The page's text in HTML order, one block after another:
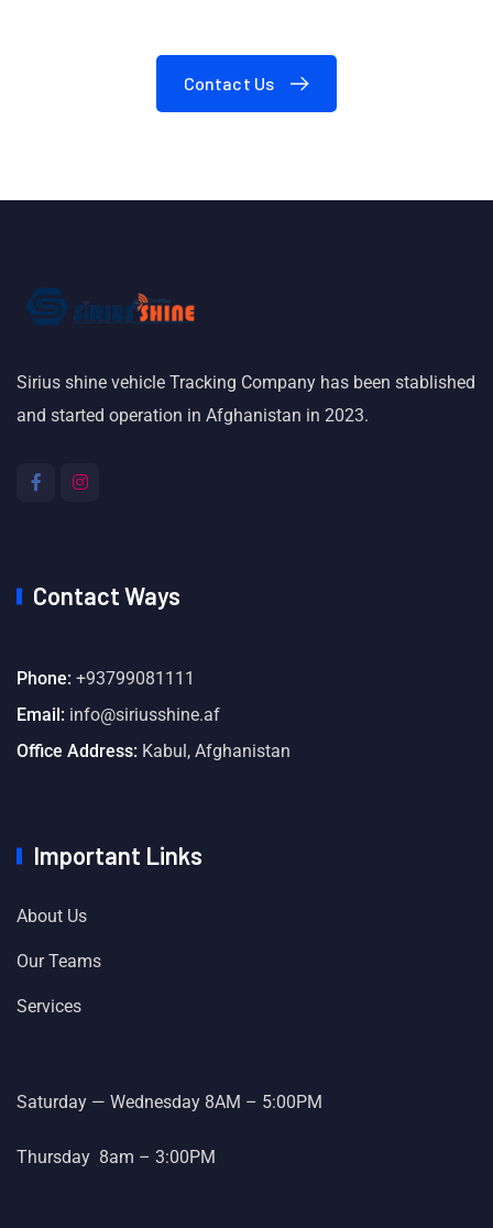
Contact Us
Sirius shine vehicle Tracking Company has been stablished
and started operation in Afghanistan in 2023.
Contact Ways
Phone: +93799081111
Email: info@siriusshine.af
Office Address: Kabul, Afghanistan
Important Links
About Us
Our Teams
Services
Saturday — Wednesday 8AM – 5:00PM
Thursday 8am – 3:00PM